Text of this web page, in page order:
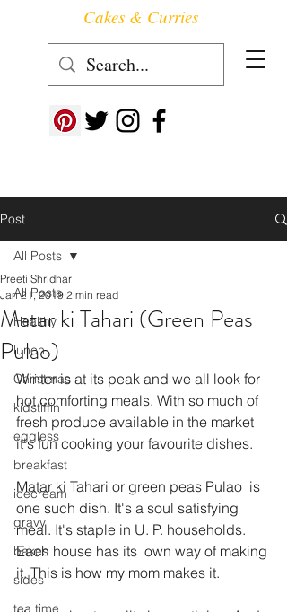
Follow us at ->
Cakes & Curries
Post
All Posts
Healthy
lunch
Christmas
kidstiffin
eggless
breakfast
icecream
gravy
bakes
sides
tea time
All Posts
Matar ki Tahari (Green Peas
Pulao)
Preeti Shridhar
Jan 21, 2019 2 min read
Winter is at its peak and we all look for
hot comforting meals. With so much of
fresh produce available in the market
it's fun cooking your favourite dishes.
Matar ki Tahari or green peas Pulao  is
one such dish. It's a soul satisfying
meal. It's staple in U. P. households.
Each house has its  own way of making
it. This is how my mom makes it.